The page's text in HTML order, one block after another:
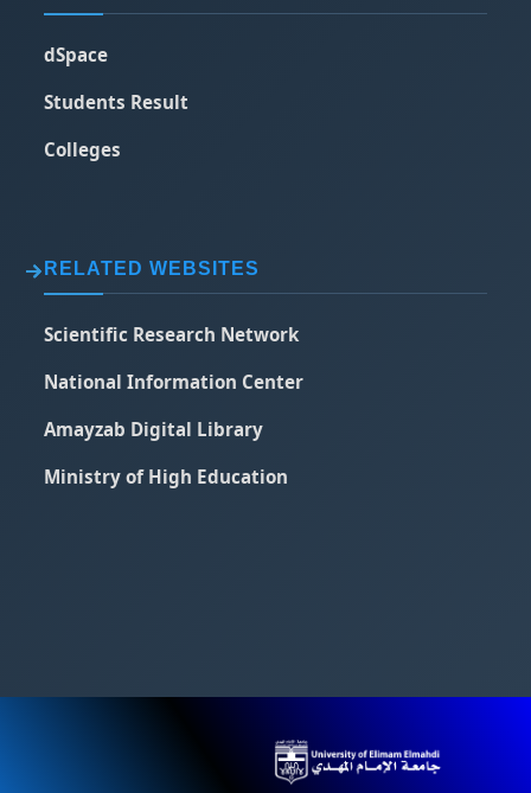
dSpace
Students Result
Colleges
RELATED WEBSITES
Scientific Research Network
National Information Center
Amayzab Digital Library
Ministry of High Education